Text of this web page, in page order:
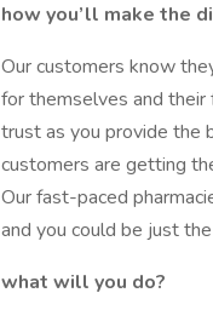
how you’ll make the
Our customers know
for themselves and their
trust as you provide the
customers are getting
Our fast-paced
and you could be just
what will you do?